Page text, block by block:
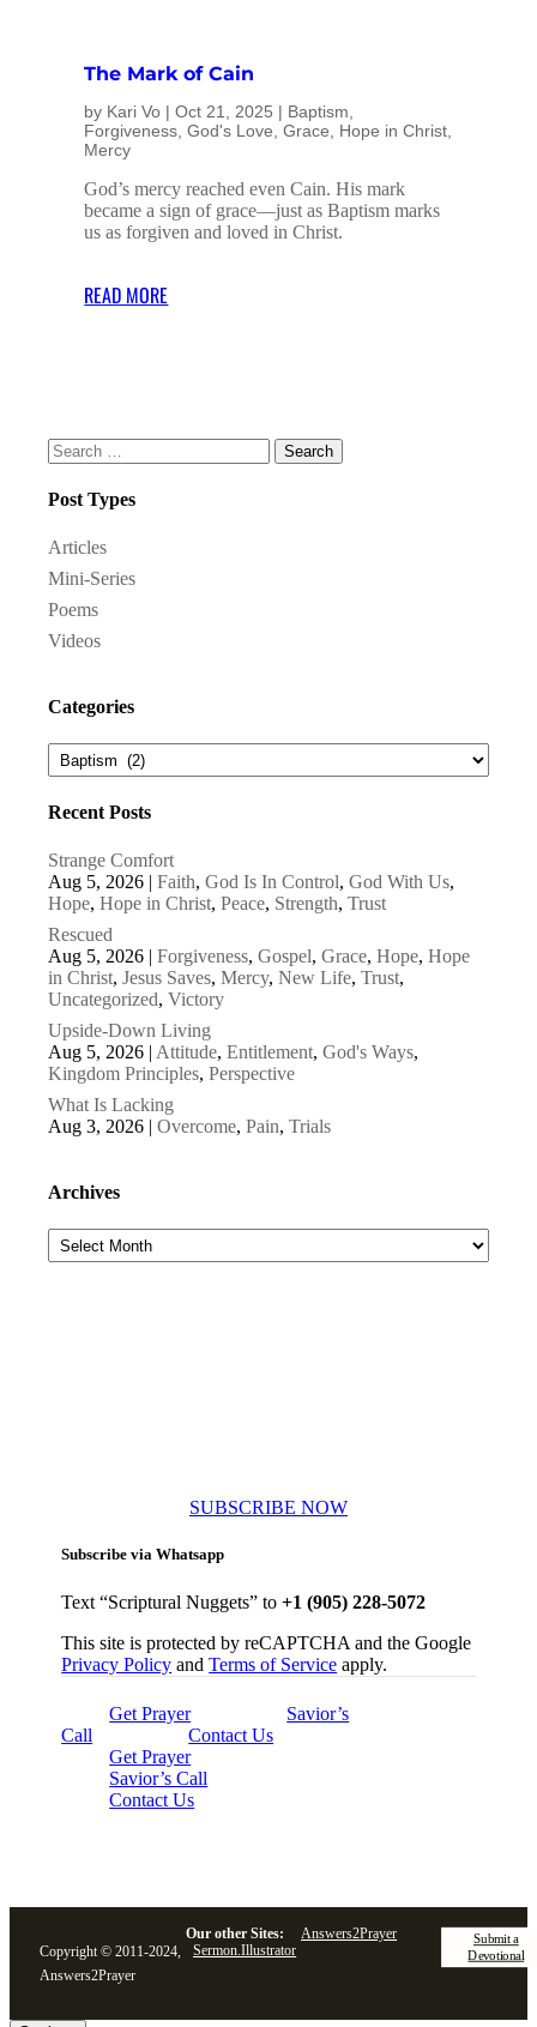
The Mark of Cain
by Kari Vo |Oct 21, 2025 | Baptism
Forgiveness ,God's Love ,Grace Hope in Christ
Mercy
God’s mercy reached even Cain. His mark
became a sign of grace—just as Baptism marks
us as forgiven and loved in Christ.
READ MORE
Search
for:
Post Types
Articles
Mini-Series
Poems
Videos
Categories
Recent Posts
Strange Comfort
Aug 5, 2026 |Faith,God Is In Control,God With Us,
Hope,Hope in Christ,Peace, Strength,Trust
Rescued
Aug 5, 2026 |Forgiveness,Gospel,Grace,Hope,Hope
in Christ,Jesus Saves,Mercy,New Life,Trust,
Uncategorized,Victory
Upside-Down Living
Aug 5, 2026 | Attitude,Entitlement,God's Ways,
Kingdom Principles,Perspective
What Is Lacking
Aug 3, 2026 |Overcome,Pain,Trials
Archives
Archives
SUBSCRIBE NOW
Subscribe via Whatsapp
Text “Scriptural Nuggets” to+1 (905) 228-5072
This site is protected by reCAPTCHA and the Google
Privacy Policy andTerms of Service apply.
Get Prayer
Savior’s
Call
Contact Us
Get Prayer
Savior’s Call
Contact Us
Copyright © 2011-2024,
Answers2Prayer
Our other Sites:
Answers2Prayer
Sermon.Illustrator
Submit a
Devotional